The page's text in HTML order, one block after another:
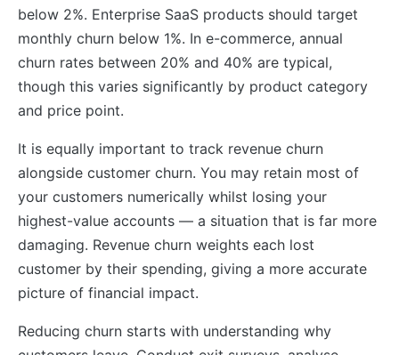
below 2%. Enterprise SaaS products should target
monthly churn below 1%. In e-commerce, annual
churn rates between 20% and 40% are typical,
though this varies significantly by product category
and price point.
It is equally important to track revenue churn
alongside customer churn. You may retain most of
your customers numerically whilst losing your
highest-value accounts — a situation that is far more
damaging. Revenue churn weights each lost
customer by their spending, giving a more accurate
picture of financial impact.
Reducing churn starts with understanding why